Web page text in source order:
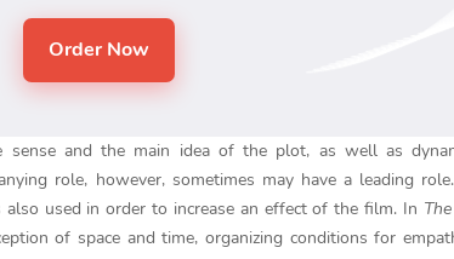
and the main idea of the plot, as well as
role, however, sometimes may have a leading
used in order to increase an effect of the film. In
of space and time, organizing conditions for